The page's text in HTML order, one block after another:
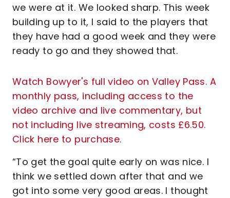
we were at it. We looked sharp. This week
building up to it, I said to the players that
they have had a good week and they were
ready to go and they showed that.
Watch Bowyer's full video on Valley Pass. A
monthly pass, including access to the
video archive and live commentary, but
not including live streaming, costs £6.50.
Click here to purchase.
“To get the goal quite early on was nice. I
think we settled down after that and we
got into some very good areas. I thought